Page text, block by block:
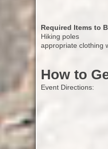
Required Items to
Hiking poles
appropriate clothing
How to
Event Directions: